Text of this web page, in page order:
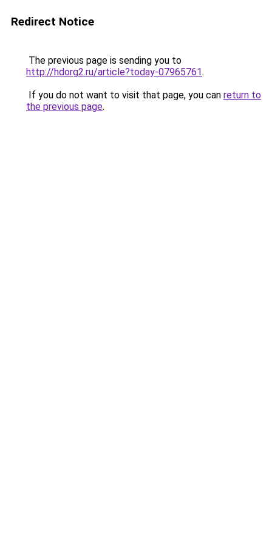
Redirect Notice
The previous page is sending you to
http://hdorg2.ru/article?today-07965761.
If you do not want to visit that page, you can return to
the previous page.